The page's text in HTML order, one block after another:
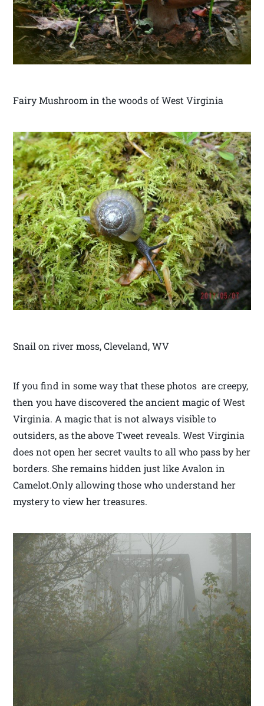
Fairy Mushroom in the woods of West Virginia
Snail on river moss, Cleveland, WV
If you find in some way that these photos are creepy,
then you have discovered the ancient magic of West
Virginia. A magic that is not always visible to
outsiders, as the above Tweet reveals. West Virginia
does not open her secret vaults to all who pass by her
borders. She remains hidden just like Avalon in
Camelot.Only allowing those who understand her
mystery to view her treasures.